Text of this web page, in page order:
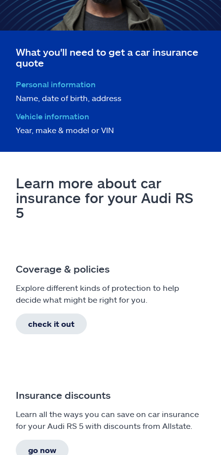
What you'll need to get a car insurance
quote
Personal information
Name, date of birth, address
Vehicle information
Year, make & model or VIN
Learn more about car
insurance for your Audi RS
5
Coverage & policies
Explore different kinds of protection to help
decide what might be right for you.
check it out
Insurance discounts
Learn all the ways you can save on car insurance
for your Audi RS 5 with discounts from Allstate.
go now